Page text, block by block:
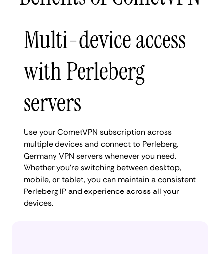
Multi-device access
with Perleberg
servers
Use your CometVPN subscription across
multiple devices and connect to Perleberg,
Germany VPN servers whenever you need.
Whether you're switching between desktop,
mobile, or tablet, you can maintain a consistent
Perleberg IP and experience across all your
devices.